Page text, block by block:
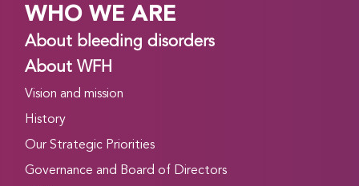
WHO WE ARE
About bleeding disorders
About WFH
Vision and mission
History
Our Strategic Priorities
Governance and Board of Directors